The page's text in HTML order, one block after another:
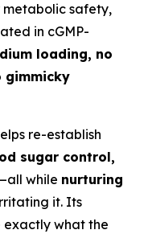
safety,
in cGMP-
loading, no
gimmicky
re-establish
sugar control,
while nurturing
it. Its
what the